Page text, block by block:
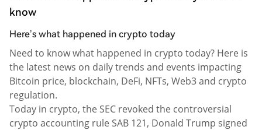
know
Here’s what happened in crypto today
Need to know what happened in crypto today? Here is
the latest news on daily trends and events impacting
Bitcoin price, blockchain, DeFi, NFTs, Web3 and crypto
regulation.
Today in crypto, the SEC revoked the controversial
crypto accounting rule SAB 121, Donald Trump signed